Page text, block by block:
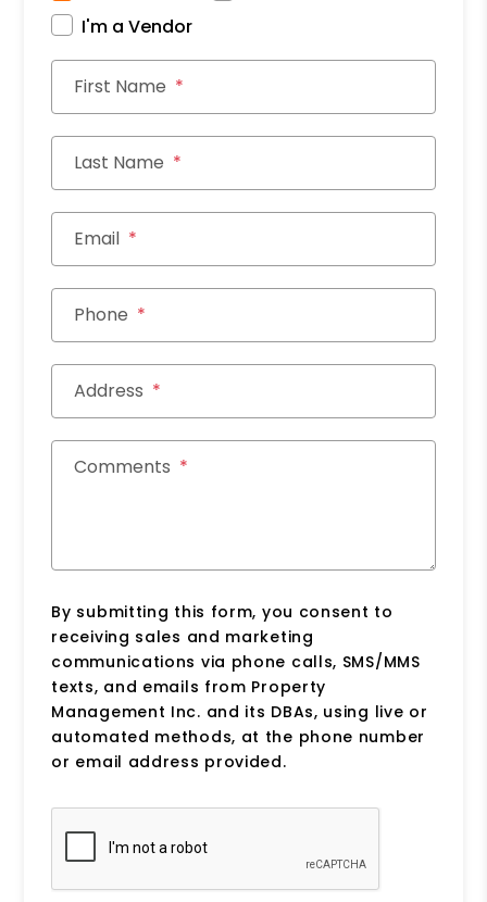
I'm a Vendor
First Name
Last Name
Email
Phone
Address
Comments
By submitting this form, you consent to
receiving sales and marketing
communications via phone calls, SMS/MMS
texts, and emails from Property
Management Inc. and its DBAs, using live or
automated methods, at the phone number
or email address provided.
Submit